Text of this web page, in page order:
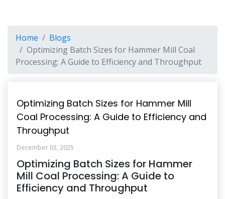
Home
Blogs
Optimizing Batch Sizes for Hammer Mill Coal
Processing: A Guide to Efficiency and Throughput
Optimizing Batch Sizes for Hammer Mill
Coal Processing: A Guide to Efficiency and
Throughput
December 03, 2025
Optimizing Batch Sizes for Hammer
Mill Coal Processing: A Guide to
Efficiency and Throughput